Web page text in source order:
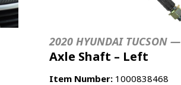
2020 HYUNDAI TUCSON —
Axle Shaft – Left
Item Number: 1000838468